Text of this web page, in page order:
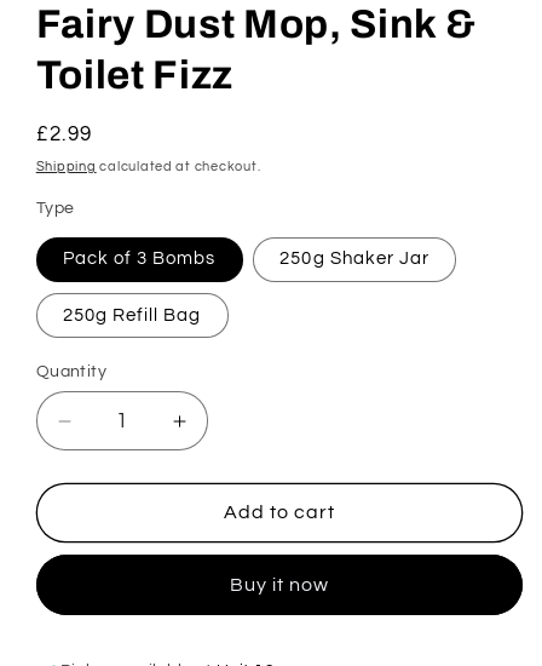
Fairy Dust Mop, Sink &
Toilet Fizz
Regular
price
£2.99
Shipping calculated at checkout.
Type
Pack of 3 Bombs 250g Shaker Jar
250g Refill Bag
Quantity
Decrease
quantity
for
Dust
&amp;
Increase
quantity
for
Fairy
Dust
&amp;
Add to cart
Buy it now